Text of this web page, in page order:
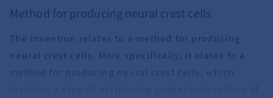
Method for producing neural crest cells
The invention relates to a method for producing
neural crest cells. More specifically, it elates to a
method for producing neural crest cells, which